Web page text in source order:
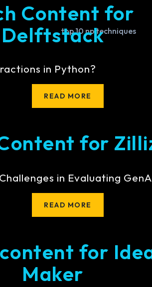
Content for
Delftstack
in Python?
READ MORE
for
in Evaluating
READ MORE
for
Maker